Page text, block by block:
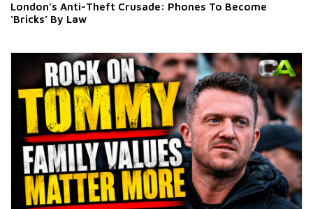
London’s Anti-Theft Crusade: Phones To Become
‘Bricks’ By Law